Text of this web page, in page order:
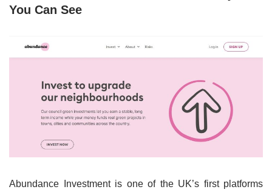
You Can See
Abundance Investment is one of the UK’s first platforms